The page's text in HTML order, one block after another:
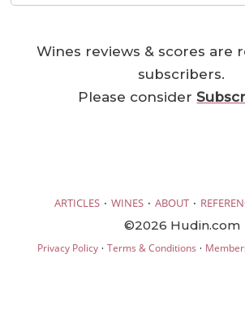
Wines reviews & scores are
subscribers.
Please consider
ARTICLES · WINES · ABOUT ·
©2026 Hudin.com
Privacy Policy· Terms & Conditions ·